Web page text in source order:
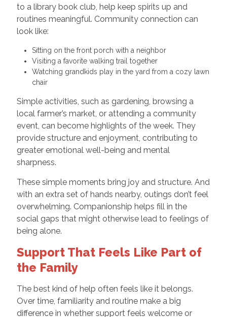
to a library book club, help keep spirits up and
routines meaningful. Community connection can
look like:
Sitting on the front porch with a neighbor
Visiting a favorite walking trail together
Watching grandkids play in the yard from a cozy lawn
chair
Simple activities, such as gardening, browsing a
local farmer’s market, or attending a community
event, can become highlights of the week. They
provide structure and enjoyment, contributing to
greater emotional well-being and mental
sharpness.
These simple moments bring joy and structure. And
with an extra set of hands nearby, outings don’t feel
overwhelming. Companionship helps fill in the
social gaps that might otherwise lead to feelings of
being alone.
Support That Feels Like Part of
the Family
The best kind of help often feels like it belongs.
Over time, familiarity and routine make a big
difference in whether support feels welcome or